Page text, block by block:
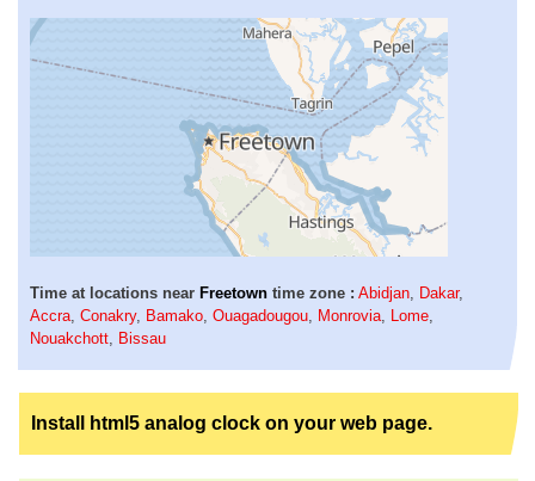
Time at locations near Freetown time zone : Abidjan Dakar,
Accra Conakry, Bamako Ouagadougou Monrovia Lome
Nouakchott
Bissau
Install html5 analog clock on your web page.